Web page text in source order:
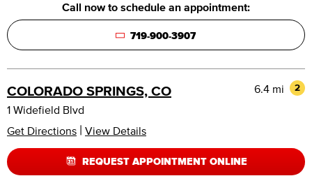
Call now to schedule an appointment:
719-900-3907
COLORADO SPRINGS, CO 2
6.4 mi
1 Widefield Blvd
Get Directions | View Details
REQUEST APPOINTMENT ONLINE